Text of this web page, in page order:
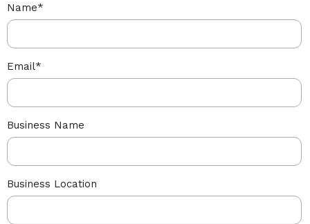
Name*
Email*
Business Name
Business Location